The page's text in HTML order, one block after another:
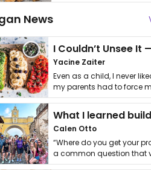
News
Yacine Zaiter
Even as a child, I never
my parents had to force
it. I …
Calen Otto
“Where do you get your
a common question that
get asked. …